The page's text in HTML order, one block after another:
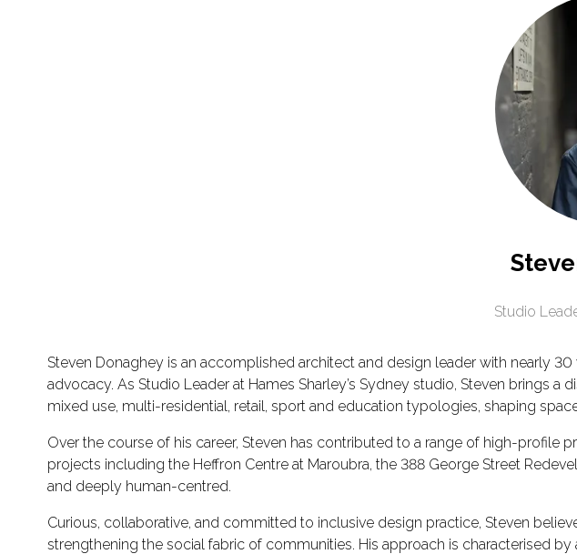
Studio
Steven Donaghey is an accomplished architect and design leader with nearly
advocacy. As Studio Leader at Hames Sharley’s Sydney studio, Steven brings
mixed use, multi-residential, retail, sport and education typologies, shaping
Over the course of his career, Steven has contributed to a range of high-profile
projects including the Heffron Centre at Maroubra, the 388 George Street
and deeply human-centred.
Curious, collaborative, and committed to inclusive design practice, Steven
strengthening the social fabric of communities. His approach is characterised